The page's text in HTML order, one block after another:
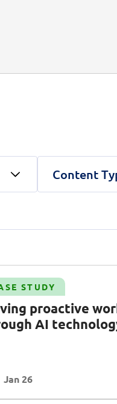
Content
Talent
Clear all
Clear all
STUDY
proactive
AI
Jan 26